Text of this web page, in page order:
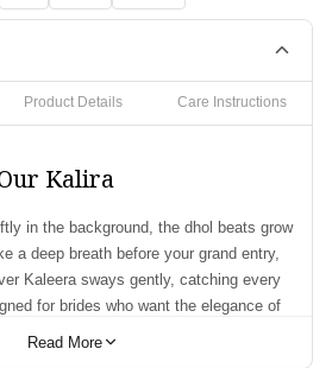
Product Details Care Instructions
Kalira
in the background, the dhol beats grow
a deep breath before your grand entry,
Kaleera sways gently, catching every
for brides who want the elegance of
Read More